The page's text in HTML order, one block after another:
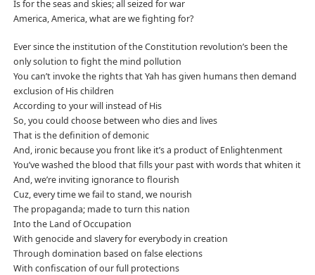
Is for the seas and skies; all seized for war
America, America, what are we fighting for?
Ever since the institution of the Constitution revolution’s been the
only solution to fight the mind pollution
You can’t invoke the rights that Yah has given humans then demand
exclusion of His children
According to your will instead of His
So, you could choose between who dies and lives
That is the definition of demonic
And, ironic because you front like it’s a product of Enlightenment
You’ve washed the blood that fills your past with words that whiten it
And, we’re inviting ignorance to flourish
Cuz, every time we fail to stand, we nourish
The propaganda; made to turn this nation
Into the Land of Occupation
With genocide and slavery for everybody in creation
Through domination based on false elections
With confiscation of our full protections